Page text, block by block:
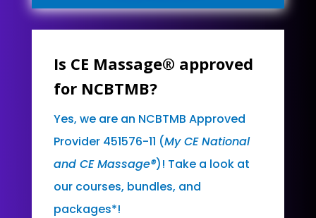
Is CE Massage® approved
for NCBTMB?
Yes, we are an NCBTMB Approved
Provider 451576-11 (My CE National
and CE Massage®)! Take a look at
our courses, bundles, and
packages*!